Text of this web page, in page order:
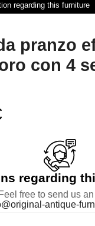
regarding this furniture
pranzo
con 4
regarding
Feel free to send us
antique-